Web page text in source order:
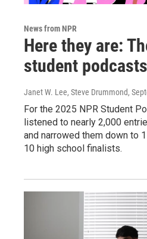
News from NPR
Here they are:
student
Janet W. Lee, Steve Drummond,
For the 2025 NPR Student
listened to nearly 2,000
and narrowed them down to
10 high school finalists.